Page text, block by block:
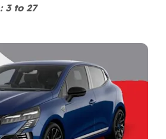
3 to 27